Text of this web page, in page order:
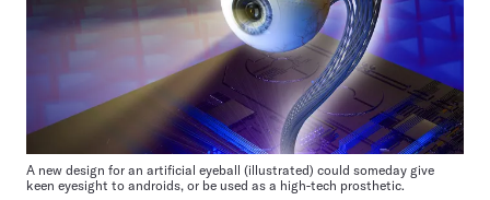
A new design for an artificial eyeball (illustrated) could someday give
keen eyesight to androids, or be used as a high-tech prosthetic.